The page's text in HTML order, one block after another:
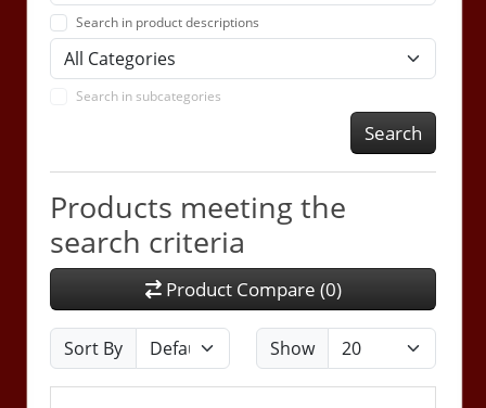
Search in product descriptions
Search in subcategories
Search
Products meeting the
search criteria
Product Compare (0)
Sort By Show